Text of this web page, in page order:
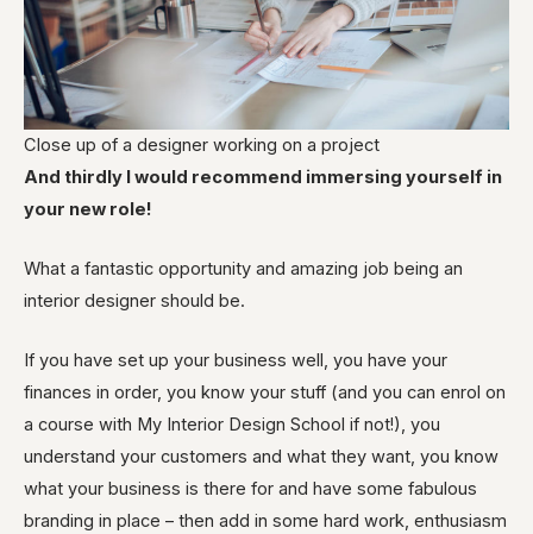
Close up of a designer working on a project
And thirdly I would recommend immersing yourself in
your new role!
What a fantastic opportunity and amazing job being an
interior designer should be.
If you have set up your business well, you have your
finances in order, you know your stuff (and you can enrol on
a course with My Interior Design School if not!), you
understand your customers and what they want, you know
what your business is there for and have some fabulous
branding in place – then add in some hard work, enthusiasm